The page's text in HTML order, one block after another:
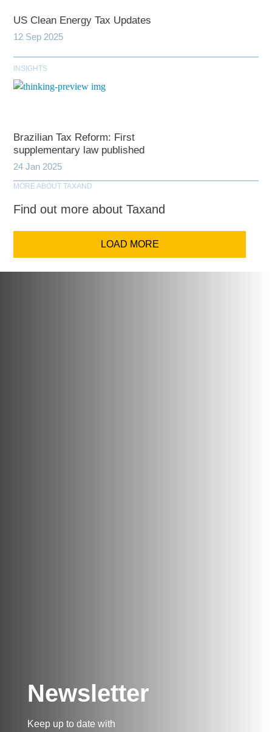
US Clean Energy Tax Updates
12 Sep 2025
INSIGHTS
Brazilian Tax Reform: First
supplementary law published
24 Jan 2025
MORE ABOUT TAXAND
Find out more about Taxand
LOAD MORE
Newsletter
Keep up to date with